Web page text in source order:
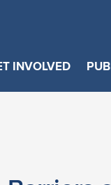
INVOLVED